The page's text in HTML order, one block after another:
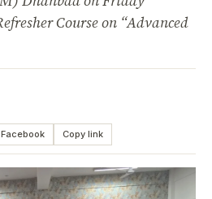
Course on “Advanced
Facebook Copy link